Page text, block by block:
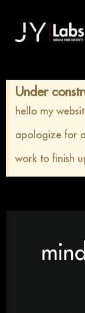
content
Under
hello my
apologize for
work to finish